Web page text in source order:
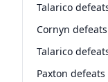
Talarico
Cornyn
Talarico
Paxton defeats